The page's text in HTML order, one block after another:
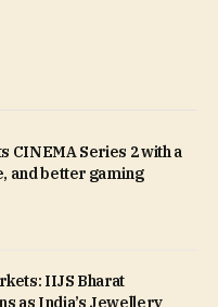
CINEMA Series 2 with a
and better gaming
IIJS Bharat
as India’s Jewellery